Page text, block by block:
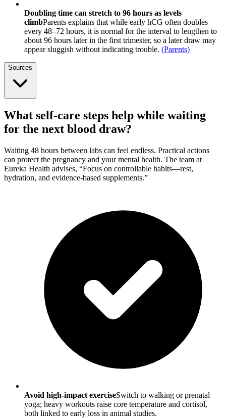
Doubling time can stretch to 96 hours as levels
climbParents explains that while early hCG often doubles
every 48–72 hours, it is normal for the interval to lengthen to
about 96 hours later in the first trimester, so a later draw may
appear sluggish without indicating trouble. (Parents)
Sources
What self-care steps help while waiting
for the next blood draw?
Waiting 48 hours between labs can feel endless. Practical actions
can protect the pregnancy and your mental health. The team at
Eureka Health advises, “Focus on controllable habits—rest,
hydration, and evidence-based supplements.”
Avoid high-impact exerciseSwitch to walking or prenatal
yoga; heavy workouts raise core temperature and cortisol,
both linked to early loss in animal studies.